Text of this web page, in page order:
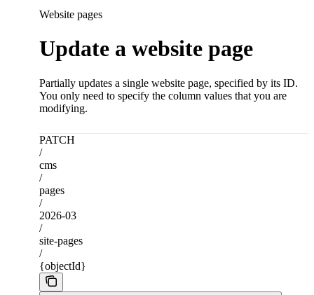
Website pages
Update a website page
Partially updates a single website page, specified by its ID.
You only need to specify the column values that you are
modifying.
PATCH
/
cms
/
pages
/
2026-03
/
site-pages
/
{objectId}